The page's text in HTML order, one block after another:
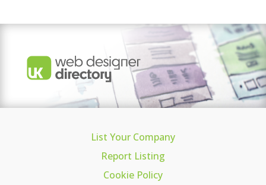
List Your Company
Report Listing
Cookie Policy